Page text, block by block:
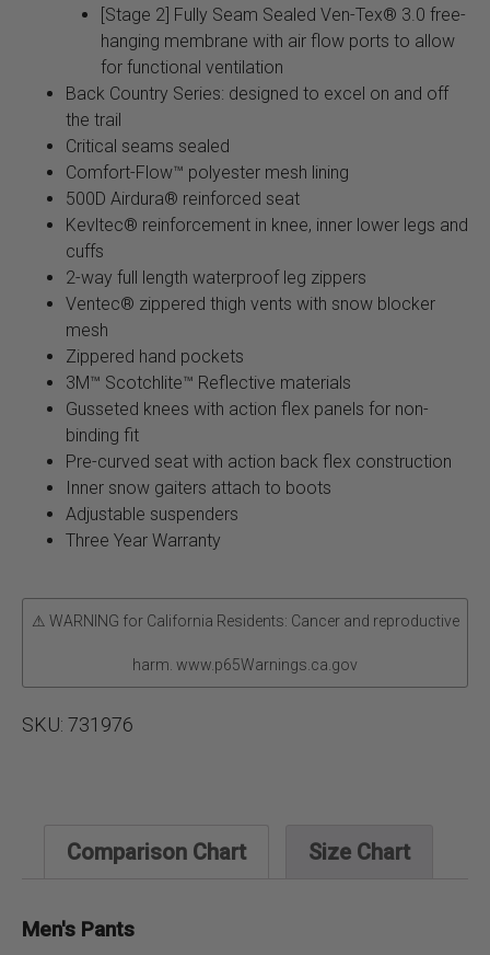
[Stage 2] Fully Seam Sealed Ven-Tex® 3.0 free-
hanging membrane with air flow ports to allow
for functional ventilation
Back Country Series: designed to excel on and off
the trail
Critical seams sealed
Comfort-Flow™ polyester mesh lining
500D Airdura® reinforced seat
Kevltec® reinforcement in knee, inner lower legs and
cuffs
2-way full length waterproof leg zippers
Ventec® zippered thigh vents with snow blocker
mesh
Zippered hand pockets
3M™ Scotchlite™ Reflective materials
Gusseted knees with action flex panels for non-
binding fit
Pre-curved seat with action back flex construction
Inner snow gaiters attach to boots
Adjustable suspenders
Three Year Warranty
⚠ WARNING for California Residents: Cancer and reproductive
harm. www.p65Warnings.ca.gov
SKU: 731976
Comparison Chart Size Chart
Men's Pants